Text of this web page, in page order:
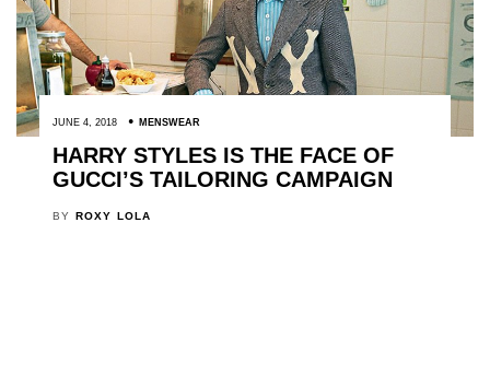
JUNE 4, 2018 MENSWEAR
HARRY STYLES IS THE FACE OF
GUCCI’S TAILORING CAMPAIGN
BY ROXY LOLA